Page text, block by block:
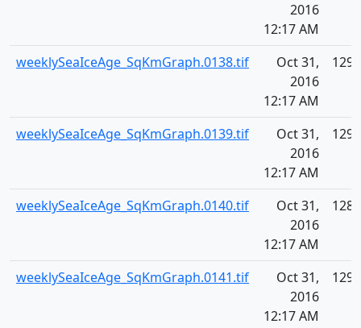
2016
12:17 AM
weeklySeaIceAge_SqKmGraph.0138.tif
Oct 31,
2016
12:17 AM
weeklySeaIceAge_SqKmGraph.0139.tif
Oct 31,
2016
12:17 AM
weeklySeaIceAge_SqKmGraph.0140.tif
Oct 31,
2016
12:17 AM
weeklySeaIceAge_SqKmGraph.0141.tif
Oct 31,
2016
12:17 AM